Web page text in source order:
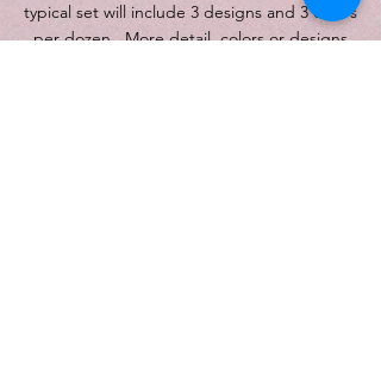
typical set will include 3 designs and 3 colors
per dozen. More detail, colors or designs